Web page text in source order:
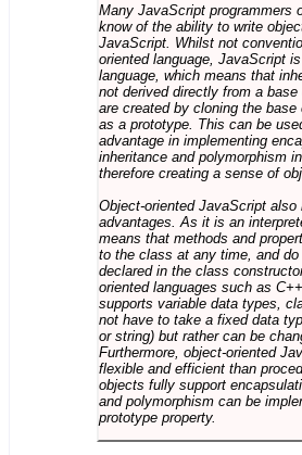
Many JavaScript programmers
know of the ability to write
JavaScript. Whilst not
oriented language, JavaScript
language, which means that
not derived directly from a
are created by cloning the
as a prototype. This can be
advantage in implementing
inheritance and polymorphism
therefore creating a sense of
Object-oriented JavaScript also
advantages. As it is an
means that methods and
to the class at any time, and
declared in the class
oriented languages such as
supports variable data types,
not have to take a fixed data
or string) but rather can be
Furthermore, object-oriented
flexible and efficient than
objects fully support
and polymorphism can be
prototype property.